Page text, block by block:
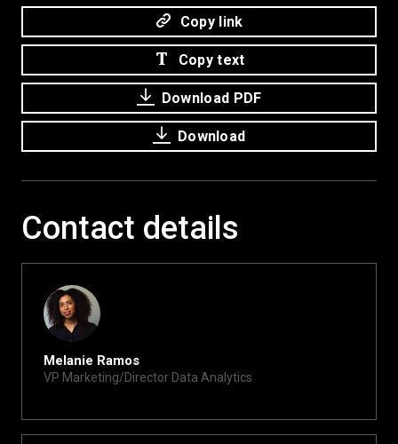
Copy link
Copy text
Download PDF
Download
Contact details
Melanie Ramos
VP Marketing/Director Data Analytics